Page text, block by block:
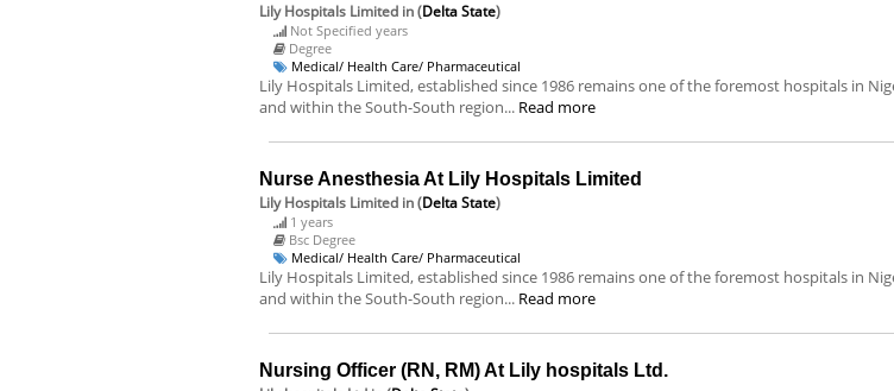
Lily Hospitals Limited in (Delta State)
Not Specified years
Degree
Medical/ Health Care/ Pharmaceutical
Lily Hospitals Limited, established since 1986 remains one of the foremost hospitals in
and within the South-South region... Read more
Nurse Anesthesia At Lily Hospitals Limited
Lily Hospitals Limited in (Delta State)
1 years
Bsc Degree
Medical/ Health Care/ Pharmaceutical
Lily Hospitals Limited, established since 1986 remains one of the foremost hospitals in
and within the South-South region... Read more
Nursing Officer (RN, RM) At Lily hospitals Ltd.